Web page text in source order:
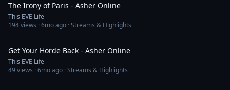
The Irony of Paris - Asher Online
This EVE Life
194views ·6mo ago · Streams & Highlights
Get Your Horde Back - Asher Online
This EVE Life
49views ·6mo ago · Streams & Highlights